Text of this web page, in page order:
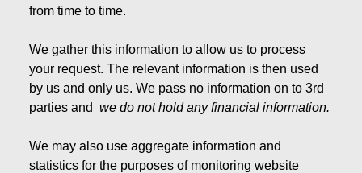
from time to time.
We gather this information to allow us to process
your request. The relevant information is then used
by us and only us. We pass no information on to 3rd
parties and we do not hold any financial information.
We may also use aggregate information and
statistics for the purposes of monitoring website